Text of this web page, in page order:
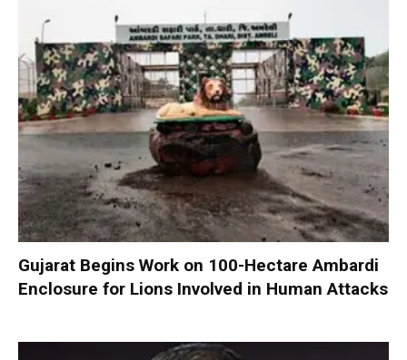
Gujarat Begins Work on 100-Hectare Ambardi
Enclosure for Lions Involved in Human Attacks